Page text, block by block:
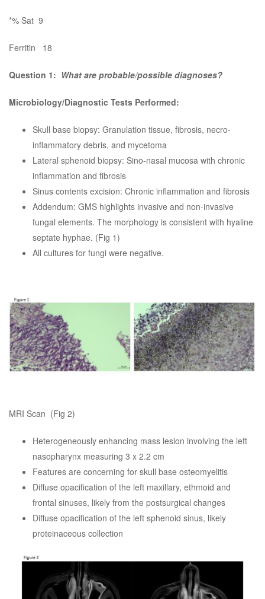
*% Sat 9
Ferritin 18
Question 1: What are probable/possible diagnoses?
Microbiology/Diagnostic Tests Performed:
Skull base biopsy: Granulation tissue, fibrosis, necro-
inflammatory debris, and mycetoma
Lateral sphenoid biopsy: Sino-nasal mucosa with chronic
inflammation and fibrosis
Sinus contents excision: Chronic inflammation and fibrosis
Addendum: GMS highlights invasive and non-invasive
fungal elements. The morphology is consistent with hyaline
septate hyphae. (Fig 1)
All cultures for fungi were negative.
MRI Scan (Fig 2)
Heterogeneously enhancing mass lesion involving the left
nasopharynx measuring 3 x 2.2 cm
Features are concerning for skull base osteomyelitis
Diffuse opacification of the left maxillary, ethmoid and
frontal sinuses, likely from the postsurgical changes
Diffuse opacification of the left sphenoid sinus, likely
proteinaceous collection